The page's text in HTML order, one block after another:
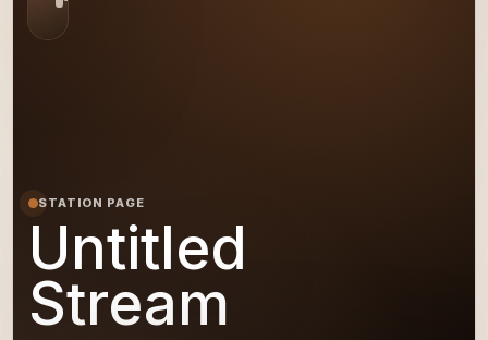
STATION PAGE
Untitled
Stream